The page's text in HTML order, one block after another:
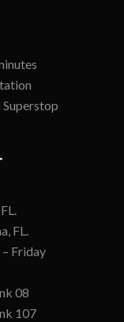
FL.
Friday
08
107